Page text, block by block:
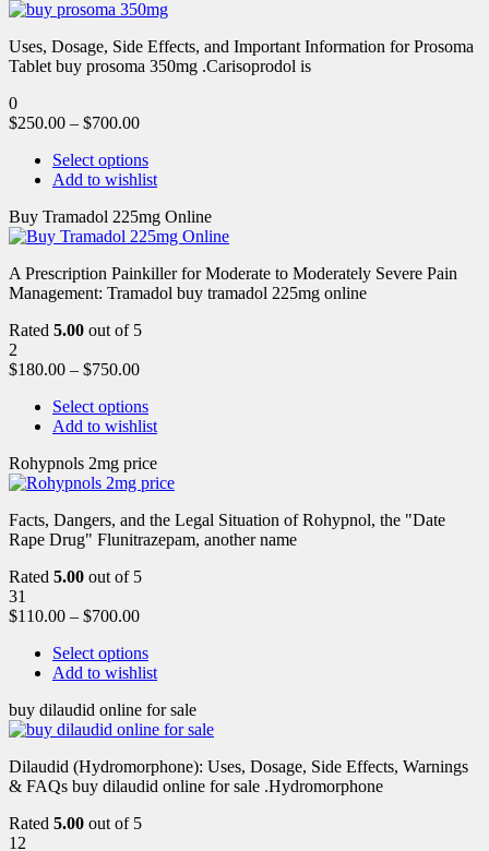
Uses, Dosage, Side Effects, and Important Information for Prosoma
Tablet buy prosoma 350mg .Carisoprodol is
0
$250.00 – $700.00
Select options
Add to wishlist
Buy Tramadol 225mg Online
A Prescription Painkiller for Moderate to Moderately Severe Pain
Management: Tramadol buy tramadol 225mg online
Rated 5.00 out of 5
2
$180.00 – $750.00
Select options
Add to wishlist
Rohypnols 2mg price
Facts, Dangers, and the Legal Situation of Rohypnol, the "Date
Rape Drug" Flunitrazepam, another name
Rated 5.00 out of 5
31
$110.00 – $700.00
Select options
Add to wishlist
buy dilaudid online for sale
Dilaudid (Hydromorphone): Uses, Dosage, Side Effects, Warnings
& FAQs buy dilaudid online for sale .Hydromorphone
Rated 5.00 out of 5
12